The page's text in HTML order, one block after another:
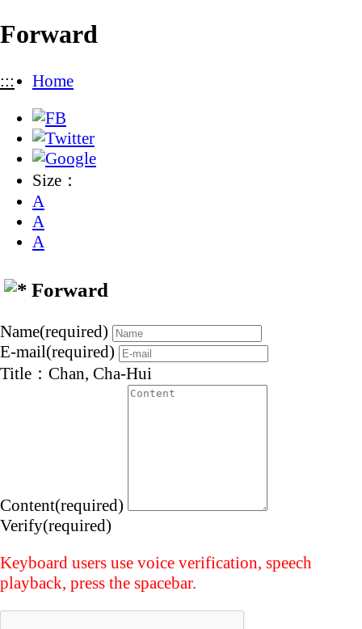
Forward
::: Home
Size：
A
A
A
Forward
Name(required)
E-mail(required)
Title：Chan, Cha-Hui
Content(required)
Verify(required)
Keyboard users use voice verification, speech
playback, press the spacebar.